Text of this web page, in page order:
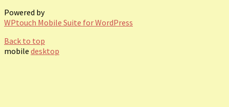
Powered by
WPtouch Mobile Suite for WordPress
Back to top
mobile desktop